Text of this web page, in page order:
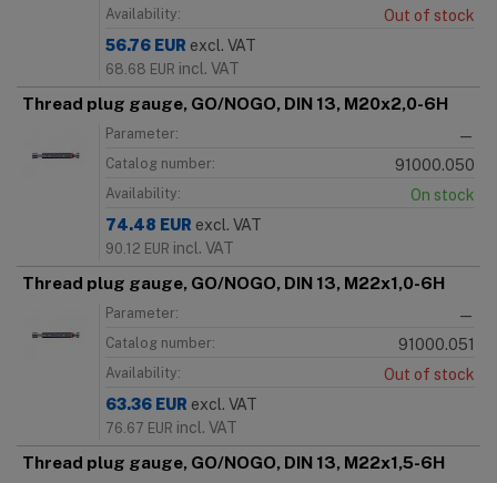
Availability:
Out of stock
56.76 EUR excl. VAT
68.68 EUR incl. VAT
Thread plug gauge, GO/NOGO, DIN 13, M20x2,0-6H
Parameter: —
Catalog number: 91000.050
Availability:
On stock
74.48 EUR excl. VAT
90.12 EUR incl. VAT
Thread plug gauge, GO/NOGO, DIN 13, M22x1,0-6H
Parameter: —
Catalog number: 91000.051
Availability:
Out of stock
63.36 EUR excl. VAT
76.67 EUR incl. VAT
Thread plug gauge, GO/NOGO, DIN 13, M22x1,5-6H